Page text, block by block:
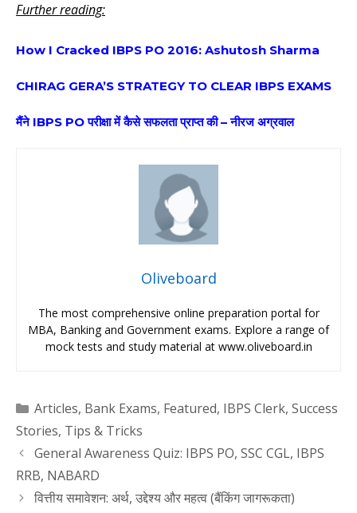
Further reading:
How I Cracked IBPS PO 2016: Ashutosh Sharma
CHIRAG GERA’S STRATEGY TO CLEAR IBPS EXAMS
मैंने IBPS PO परीक्षा में कैसे सफलता प्राप्त की – नीरज अग्रवाल
Oliveboard
The most comprehensive online preparation portal for
MBA, Banking and Government exams. Explore a range of
mock tests and study material at www.oliveboard.in
Categories
Articles, Bank Exams, Featured, IBPS Clerk, Success
Stories, Tips & Tricks
General Awareness Quiz: IBPS PO, SSC CGL, IBPS
RRB, NABARD
वित्तीय समावेशन: अर्थ, उद्देश्य और महत्व (बैंकिंग जागरूकता)